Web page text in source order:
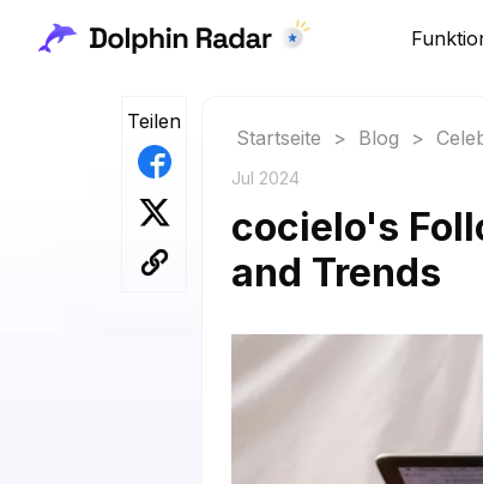
Teilen
Startseite > Blog >
Jul 2024
cocielo's
and Trends